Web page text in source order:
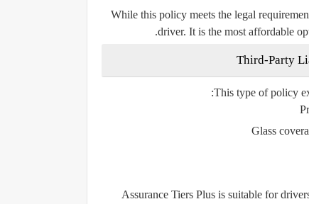
While this policy meets the legal
driver. It is the most affordable
This type of policy
Glass
Assurance Tiers Plusis suitable for